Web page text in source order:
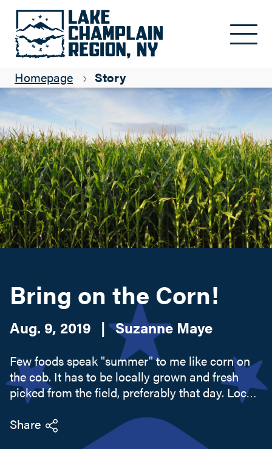
Search this site
Homepage Story
Bring on the Corn!
Suzanne Maye
Bring on the Corn!
Aug. 9, 2019 | Suzanne Maye
Few foods speak "summer" to me like corn on
the cob. It has to be locally grown and fresh
picked from the field, preferably that day. Locals
have their favorite farms and stands they
frequent. Counter debates at the local diner will
compare local...
Share